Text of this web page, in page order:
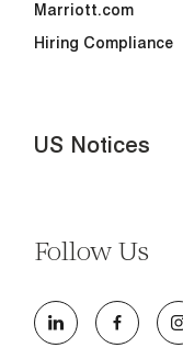
Marriott.com
Hiring Compliance
US Notices
more information
equal opportunity
providing access
Follow Us